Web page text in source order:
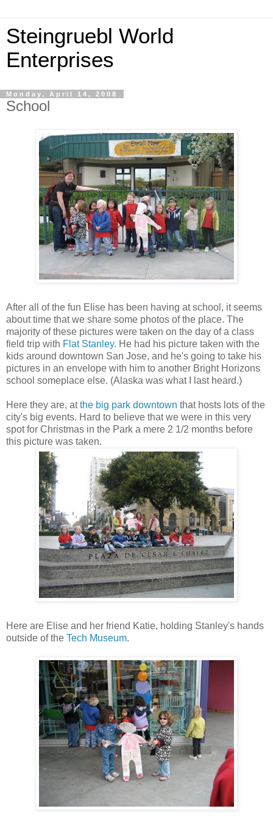
Steingruebl World
Enterprises
Monday, April 14, 2008
School
After all of the fun Elise has been having at school, it seems
about time that we share some photos of the place. The
majority of these pictures were taken on the day of a class
field trip with Flat Stanley. He had his picture taken with the
kids around downtown San Jose, and he's going to take his
pictures in an envelope with him to another Bright Horizons
school someplace else. (Alaska was what I last heard.)
Here they are, atthe big park downtown that hosts lots of the
city's big events. Hard to believe that we were in this very
spot for Christmas in the Park a mere 2 1/2 months before
this picture was taken.
Here are Elise and her friend Katie, holding Stanley's hands
outside of the Tech Museum.